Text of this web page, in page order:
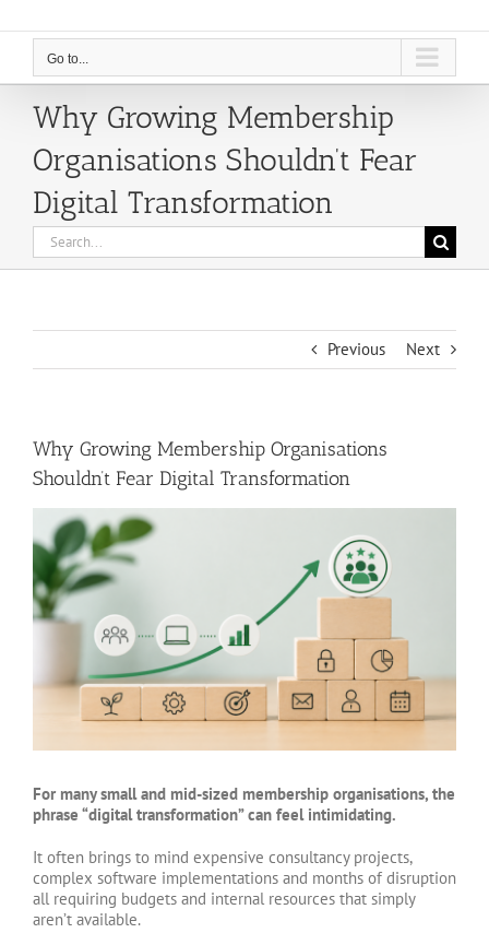
Go to...
Why Growing Membership
Organisations Shouldn’t Fear
Digital Transformation
Search
for:
Previous Next
Why Growing Membership Organisations
Shouldn’t Fear Digital Transformation
View
Larger
Image
For many small and mid-sized membership organisations, the
phrase “digital transformation” can feel intimidating.
It often brings to mind expensive consultancy projects,
complex software implementations and months of disruption
all requiring budgets and internal resources that simply
aren’t available.